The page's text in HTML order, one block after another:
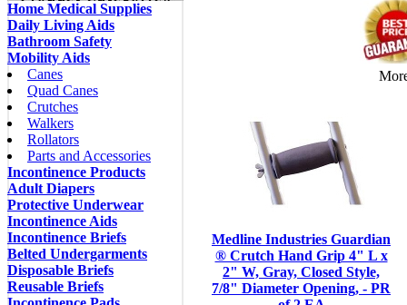
Home Medical Supplies
Daily Living Aids
Bathroom Safety
Mobility Aids
Canes
Quad Canes
Crutches
Walkers
Rollators
Parts and Accessories
Incontinence Products
Adult Diapers
Protective Underwear
Incontinence Aids
Incontinence Briefs
Belted Undergarments
Disposable Briefs
Reusable Briefs
Medline Industries Guardian
® Crutch Hand Grip 4" L x
2" W, Gray, Closed Style,
7/8" Diameter Opening, - PR